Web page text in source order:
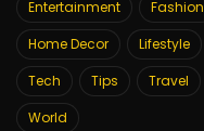
Entertainment
Fashion
Home Decor
Lifestyle
Tech
Tips Travel
World